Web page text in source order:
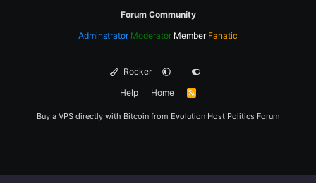
Forum Community
Adminstrator Moderator Member Fanatic
Rocker
Help
Home
R
Buy a VPS directly with Bitcoin from Evolution Host Politics Forum